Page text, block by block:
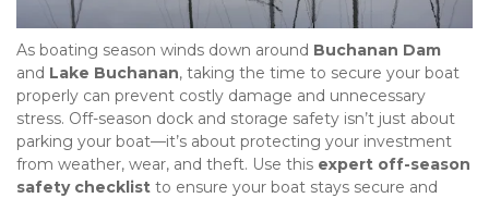
As boating season winds down around Buchanan Dam
and Lake Buchanan, taking the time to secure your boat
properly can prevent costly damage and unnecessary
stress. Off-season dock and storage safety isn’t just about
parking your boat—it’s about protecting your investment
from weather, wear, and theft. Use this expert off-season
safety checklist to ensure your boat stays secure and